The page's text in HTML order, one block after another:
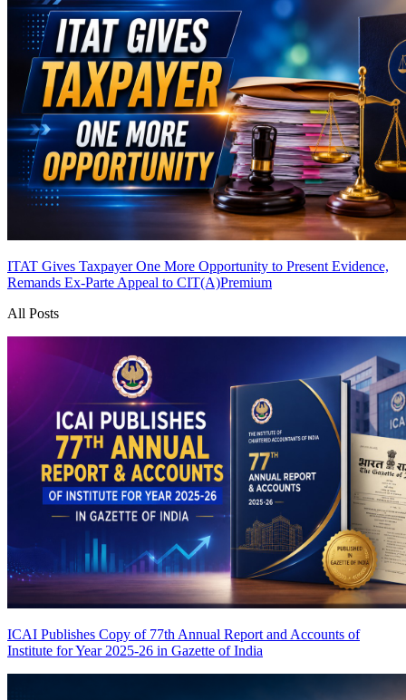
ITAT Gives Taxpayer One More Opportunity to Present Evidence,
Remands Ex-Parte Appeal to CIT(A)Premium
All Posts
ICAI Publishes Copy of 77th Annual Report and Accounts of
Institute for Year 2025-26 in Gazette of India